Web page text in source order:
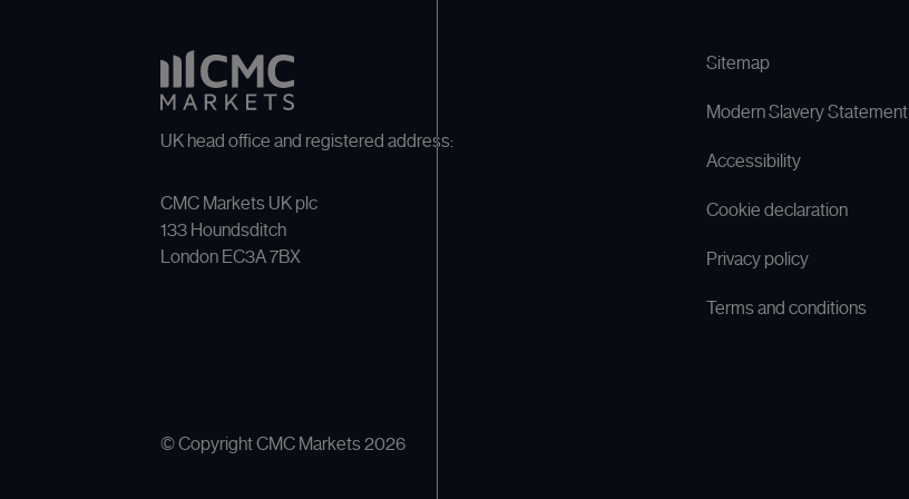
UK head office and registered address:
CMC Markets UK plc
133 Houndsditch
London EC3A 7BX
© Copyright CMC Markets2026
Sitemap
Modern Slavery Statement
Accessibility
Cookie declaration
Privacy policy
Terms and conditions